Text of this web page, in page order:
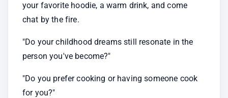
your favorite hoodie, a warm drink, and come
chat by the fire.
"Do your childhood dreams still resonate in the
person you've become?"
"Do you prefer cooking or having someone cook
for you?"